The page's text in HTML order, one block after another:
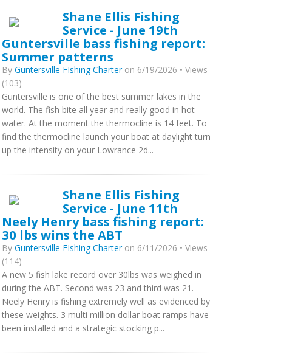
Shane Ellis Fishing
Service - June 19th
Guntersville bass fishing report:
Summer patterns
By Guntersville FIshing Charteron 6/19/2026 • Views
(103)
Guntersville is one of the best summer lakes in the
world. The fish bite all year and really good in hot
water. At the moment the thermocline is 14 feet. To
find the thermocline launch your boat at daylight turn
up the intensity on your Lowrance 2d...
Shane Ellis Fishing
Service - June 11th
Neely Henry bass fishing report:
30 lbs wins the ABT
By Guntersville FIshing Charteron 6/11/2026 • Views
(114)
A new 5 fish lake record over 30lbs was weighed in
during the ABT. Second was 23 and third was 21.
Neely Henry is fishing extremely well as evidenced by
these weights. 3 multi million dollar boat ramps have
been installed and a strategic stocking p...